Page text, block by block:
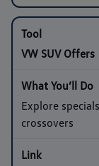
VW SUV Offers
Explore
crossovers